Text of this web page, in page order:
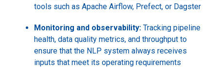
tools such as Apache Airflow, Prefect, or Dagster
Monitoring and observability: Tracking pipeline
health, data quality metrics, and throughput to
ensure that the NLP system always receives
inputs that meet its operating requirements